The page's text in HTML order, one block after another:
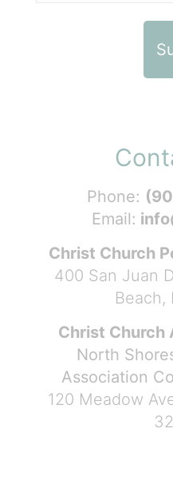
Phone:
Email:
Christ Church
400 San Juan
Beach,
Christ Church
North
Association
120 Meadow